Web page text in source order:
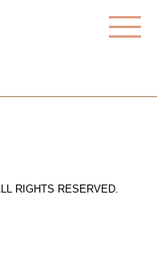
RIGHTS RESERVED.